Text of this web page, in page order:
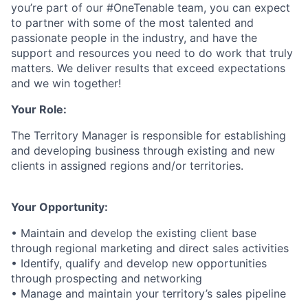
you’re part of our #OneTenable team, you can expect
to partner with some of the most talented and
passionate people in the industry, and have the
support and resources you need to do work that truly
matters. We deliver results that exceed expectations
and we win together!
Your Role:
The Territory Manager is responsible for establishing
and developing business through existing and new
clients in assigned regions and/or territories.
Your Opportunity:
• Maintain and develop the existing client base
through regional marketing and direct sales activities
• Identify, qualify and develop new opportunities
through prospecting and networking
• Manage and maintain your territory’s sales pipeline